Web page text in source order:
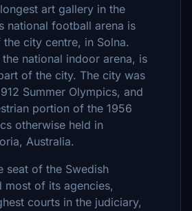
art gallery in the
national football arena is
city centre, in Solna.
national indoor arena, is
of the city. The city was
Summer Olympics, and
portion of the 1956
otherwise held in
Australia.
seat of the Swedish
most of its agencies,
courts in the judiciary,